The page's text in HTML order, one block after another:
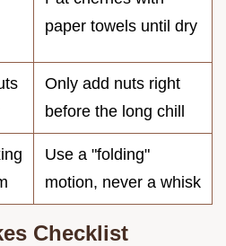
paper towels until dry
Only add nuts right
before the long chill
Use a "folding"
motion, never a whisk
Checklist